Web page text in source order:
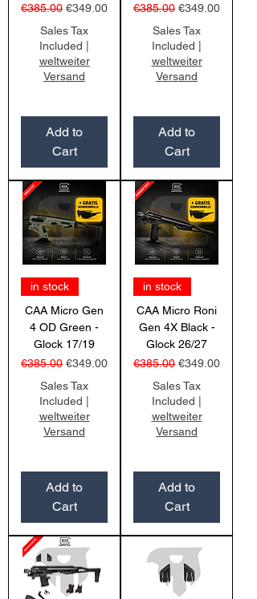
Regular Price
€385.00 Sale Price
€349.00
Sales Tax
Included
weltweiter
Versand
Add to
Cart
Regular Price
€385.00 Sale Price
€349.00
Sales Tax
Included
weltweiter
Versand
Add to
Cart
in stock
CAA Micro Gen
4 OD Green -
Glock 17/19
Regular Price
€385.00 Sale Price
€349.00
Sales Tax
Included
weltweiter
Versand
Add to
Cart
in stock
CAA Micro Roni
Gen 4X Black -
Glock 26/27
Regular Price
€385.00 Sale Price
€349.00
Sales Tax
Included
weltweiter
Versand
Add to
Cart